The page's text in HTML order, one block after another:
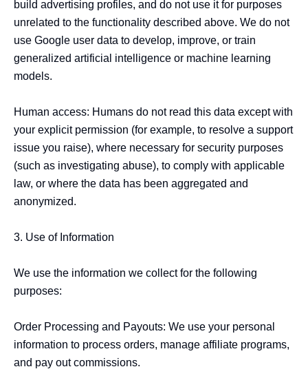
build advertising profiles, and do not use it for purposes
unrelated to the functionality described above. We do not
use Google user data to develop, improve, or train
generalized artificial intelligence or machine learning
models.
Human access: Humans do not read this data except with
your explicit permission (for example, to resolve a support
issue you raise), where necessary for security purposes
(such as investigating abuse), to comply with applicable
law, or where the data has been aggregated and
anonymized.
3. Use of Information
We use the information we collect for the following
purposes:
Order Processing and Payouts: We use your personal
information to process orders, manage affiliate programs,
and pay out commissions.